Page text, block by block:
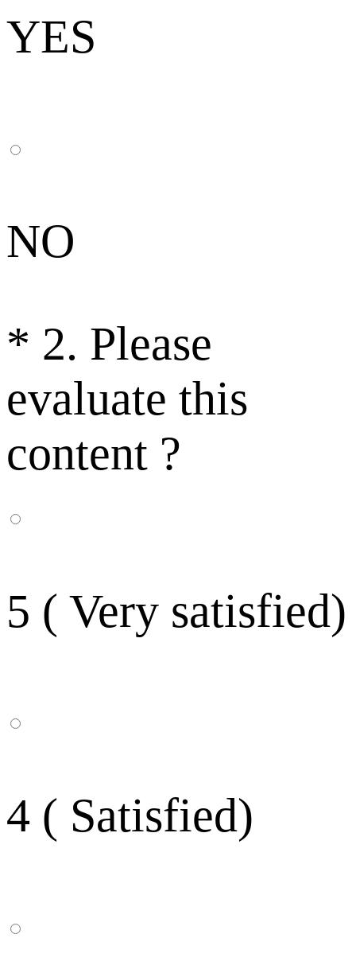
YES
NO
* 2. Please
evaluate this
content ?
5 ( Very satisfied)
4 ( Satisfied)